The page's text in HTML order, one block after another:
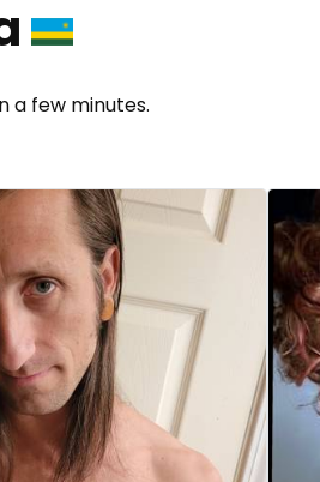
a few minutes.